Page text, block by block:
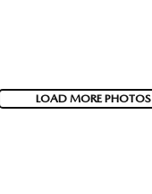
LOAD MORE PHOTOS